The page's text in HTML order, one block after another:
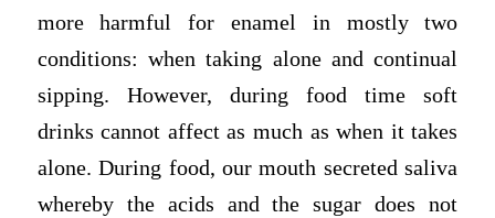
more harmful for enamel in mostly two
conditions: when taking alone and continual
sipping. However, during food time soft
drinks cannot affect as much as when it takes
alone. During food, our mouth secreted saliva
whereby the acids and the sugar does not